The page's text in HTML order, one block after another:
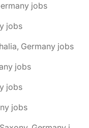
jobs
jobs
Germany jobs
jobs
jobs
jobs